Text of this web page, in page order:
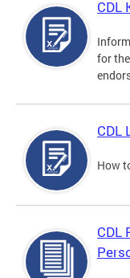
CDL
for
CDL
How
CDL